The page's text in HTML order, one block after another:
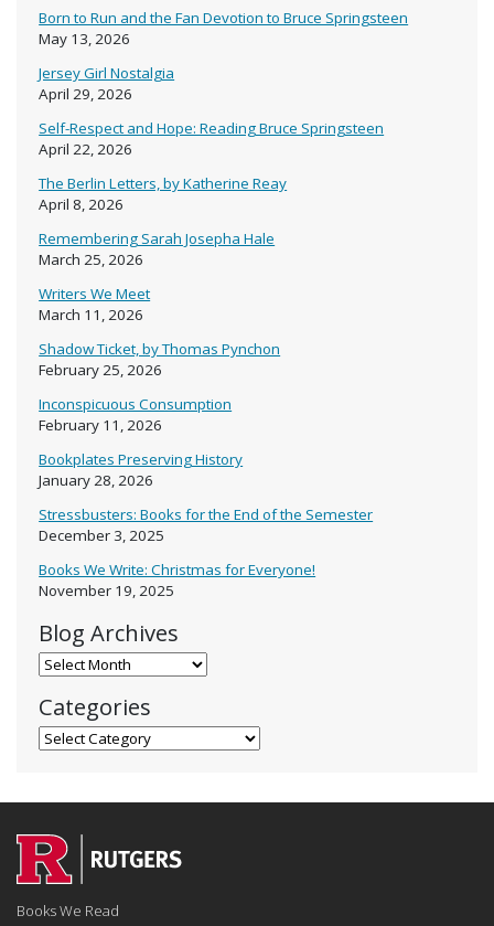
Born to Run and the Fan Devotion to Bruce Springsteen
May 13, 2026
Jersey Girl Nostalgia
April 29, 2026
Self-Respect and Hope: Reading Bruce Springsteen
April 22, 2026
The Berlin Letters, by Katherine Reay
April 8, 2026
Remembering Sarah Josepha Hale
March 25, 2026
Writers We Meet
March 11, 2026
Shadow Ticket, by Thomas Pynchon
February 25, 2026
Inconspicuous Consumption
February 11, 2026
Bookplates Preserving History
January 28, 2026
Stressbusters: Books for the End of the Semester
December 3, 2025
Books We Write: Christmas for Everyone!
November 19, 2025
Blog Archives
Blog Archives
Categories
Categories
Books We Read